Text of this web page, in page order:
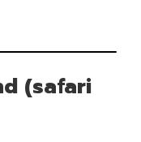
(safari